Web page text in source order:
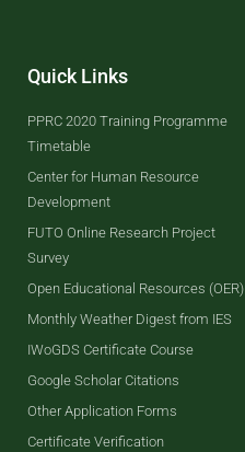
Quick Links
PPRC 2020 Training Programme
Timetable
Center for Human Resource
Development
FUTO Online Research Project
Survey
Open Educational Resources (OER)
Monthly Weather Digest from IES
IWoGDS Certificate Course
Google Scholar Citations
Other Application Forms
Certificate Verification